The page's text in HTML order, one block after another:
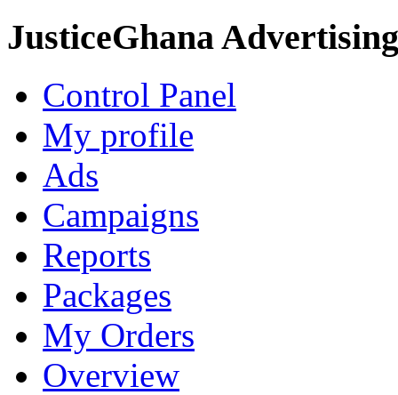
JusticeGhana Advertising
Control Panel
My profile
Ads
Campaigns
Reports
Packages
My Orders
Overview